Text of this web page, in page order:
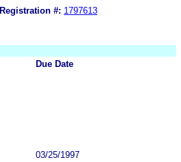
Registration #: 1797613
Due Date
03/25/1997